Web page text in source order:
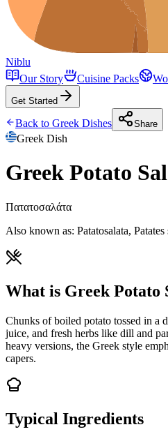
Niblu
Our Story
Cuisine Packs
Get Started
Back to Greek Dishes Share
Greek Dish
Greek Potato
Πατατοσαλάτα
Also known as: Patatosalata,
What is Greek Potato
Chunks of boiled potato tossed in a
juice, and fresh herbs like dill and
heavy versions, the Greek style
capers.
Typical Ingredients